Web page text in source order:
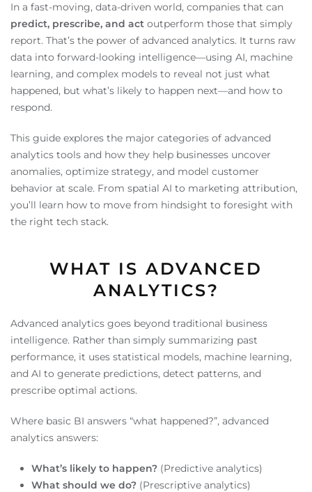
In a fast-moving, data-driven world, companies that can
predict, prescribe, and act outperform those that simply
report. That’s the power of advanced analytics. It turns raw
data into forward-looking intelligence—using AI, machine
learning, and complex models to reveal not just what
happened, but what’s likely to happen next—and how to
respond.
This guide explores the major categories of advanced
analytics tools and how they help businesses uncover
anomalies, optimize strategy, and model customer
behavior at scale. From spatial AI to marketing attribution,
you’ll learn how to move from hindsight to foresight with
the right tech stack.
WHAT IS ADVANCED
ANALYTICS?
Advanced analytics goes beyond traditional business
intelligence. Rather than simply summarizing past
performance, it uses statistical models, machine learning,
and AI to generate predictions, detect patterns, and
prescribe optimal actions.
Where basic BI answers “what happened?”, advanced
analytics answers:
What’s likely to happen? (Predictive analytics)
What should we do? (Prescriptive analytics)